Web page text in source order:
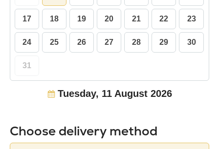
17 18 19 20 21 22 23
24 25 26 27 28 29 30
31
Tuesday, 11 August 2026
Choose delivery method